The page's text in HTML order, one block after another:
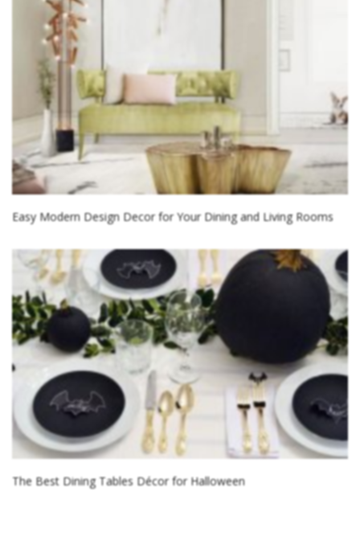
Easy Modern Design Decor for Your Dining and Living Rooms
The Best Dining Tables Décor for Halloween